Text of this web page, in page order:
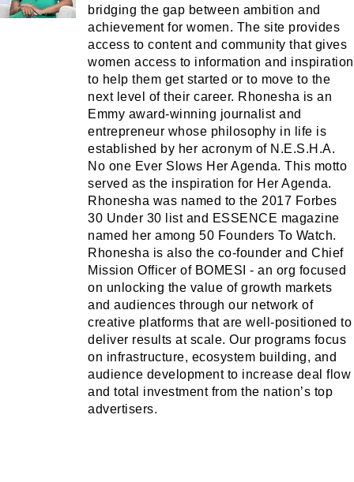
bridging the gap between ambition and
achievement for women. The site provides
access to content and community that gives
women access to information and inspiration
to help them get started or to move to the
next level of their career. Rhonesha is an
Emmy award-winning journalist and
entrepreneur whose philosophy in life is
established by her acronym of N.E.S.H.A.
No one Ever Slows Her Agenda. This motto
served as the inspiration for Her Agenda.
Rhonesha was named to the 2017 Forbes
30 Under 30 list and ESSENCE magazine
named her among 50 Founders To Watch.
Rhonesha is also the co-founder and Chief
Mission Officer of BOMESI - an org focused
on unlocking the value of growth markets
and audiences through our network of
creative platforms that are well-positioned to
deliver results at scale. Our programs focus
on infrastructure, ecosystem building, and
audience development to increase deal flow
and total investment from the nation’s top
advertisers.